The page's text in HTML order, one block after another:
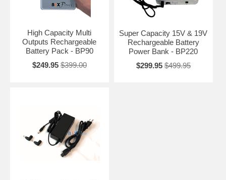
High Capacity Multi
Outputs Rechargeable
Battery Pack - BP90
$249.95 $399.00
Super Capacity 15V & 19V
Rechargeable Battery
Power Bank - BP220
$299.95 $499.95